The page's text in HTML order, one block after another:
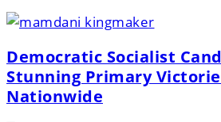
Democratic Socialist
Stunning Primary
Nationwide